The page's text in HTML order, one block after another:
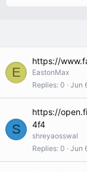
E
https://
EastonMax
Replies 0 Jun
S
https://
4f4
shreyaosswal
Replies 0 Jun